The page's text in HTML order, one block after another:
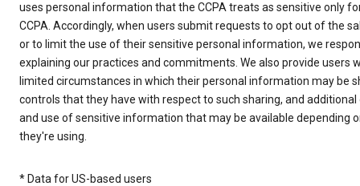
uses personal information that the CCPA treats as sensitive only
CCPA. Accordingly, when users submit requests to opt out of the
or to limit the use of their sensitive personal information, we
explaining our practices and commitments. We also provide users
limited circumstances in which their personal information may be
controls that they have with respect to such sharing, and
and use of sensitive information that may be available depending
they're using.
* Data for US-based users